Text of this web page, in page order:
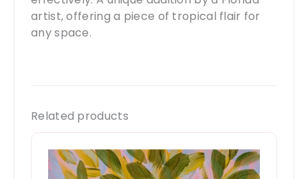
artist, offering a piece of tropical flair for
any space.
Related products